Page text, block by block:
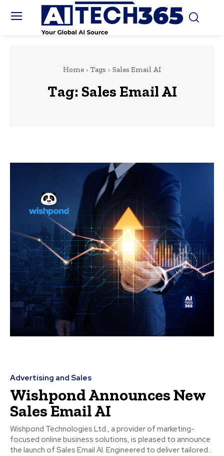
Home Tags Sales Email AI
Tag: Sales Email AI
Advertising and Sales
Wishpond Announces New
Sales Email AI
Wishpond Technologies Ltd., a provider of marketing-
focused online business solutions, is pleased to announce
the launch of Sales Email AI. Engineered to deliver tailored...